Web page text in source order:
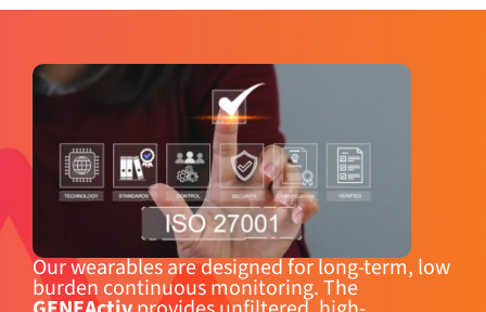
Our wearables are designed for long-term, low
burden continuous monitoring. The